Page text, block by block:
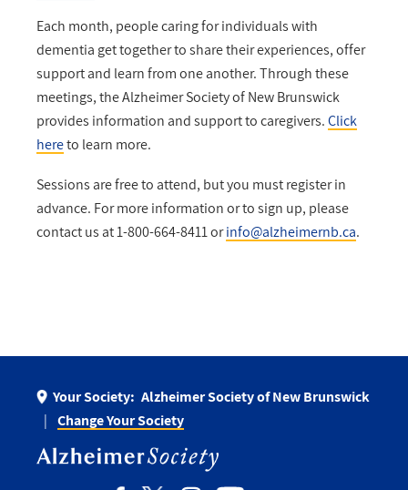
Each month, people caring for individuals with
dementia get together to share their experiences, offer
support and learn from one another. Through these
meetings, the Alzheimer Society of New Brunswick
provides information and support to caregivers.Click
hereto learn more.
Sessions are free to attend, but you must register in
advance. For more information or to sign up, please
contact us at 1-800-664-8411 orinfo@alzheimernb.ca.
Your Society: Alzheimer Society of New Brunswick
Change Your Society